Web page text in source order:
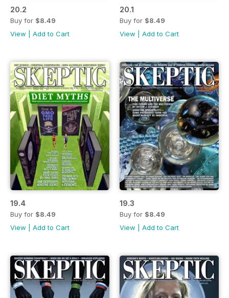
20.2
Buy for $8.49
View
Add to Cart
20.1
Buy for $8.49
View
Add to Cart
19.4
Buy for $8.49
View
Add to Cart
19.3
Buy for $8.49
View
Add to Cart